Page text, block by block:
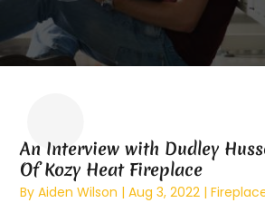
An Interview with Dudley
Of Kozy Heat Fireplace
ByAiden Wilson |Aug 3, 2022 |